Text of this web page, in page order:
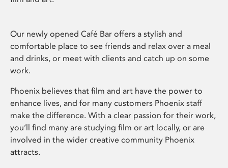
Our newly opened Café Bar offers a stylish and
comfortable place to see friends and relax over a meal
and drinks, or meet with clients and catch up on some
work.
Phoenix believes that film and art have the power to
enhance lives, and for many customers Phoenix staff
make the difference. With a clear passion for their work,
you’ll find many are studying film or art locally, or are
involved in the wider creative community Phoenix
attracts.